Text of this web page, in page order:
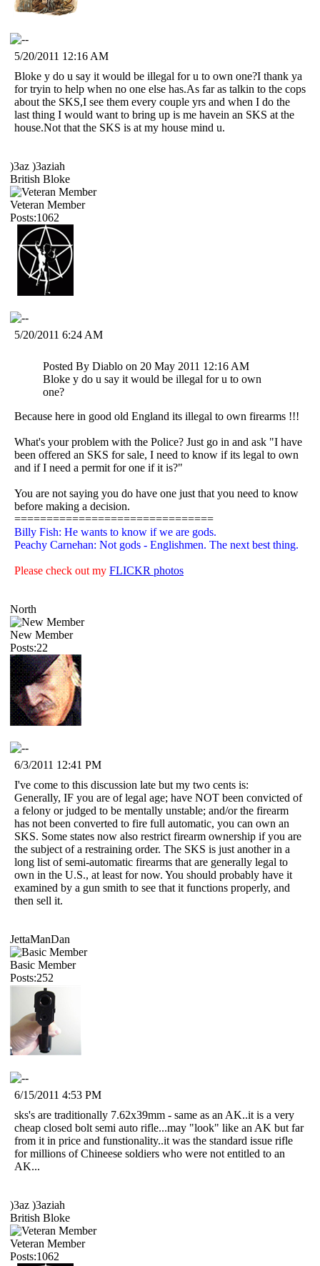
5/20/2011 12:16 AM
Bloke y do u say it would be illegal for u to own one?I thank ya
for tryin to help when no one else has.As far as talkin to the cops
about the SKS,I see them every couple yrs and when I do the
last thing I would want to bring up is me havein an SKS at the
house.Not that the SKS is at my house mind u.
)3az )3aziah
British Bloke
Veteran Member
Posts:1062
5/20/2011 6:24 AM
Posted By Diablo on 20 May 2011 12:16 AM
Bloke y do u say it would be illegal for u to own
one?
Because here in good old England its illegal to own firearms !!!
What's your problem with the Police? Just go in and ask "I have
been offered an SKS for sale, I need to know if its legal to own
and if I need a permit for one if it is?"
You are not saying you do have one just that you need to know
before making a decision.
===============================
Billy Fish: He wants to know if we are gods.
Peachy Carnehan: Not gods - Englishmen. The next best thing.
Please check out my FLICKR photos
North
New Member
Posts:22
6/3/2011 12:41 PM
I've come to this discussion late but my two cents is:
Generally, IF you are of legal age; have NOT been convicted of
a felony or judged to be mentally unstable; and/or the firearm
has not been converted to fire full automatic, you can own an
SKS. Some states now also restrict firearm ownership if you are
the subject of a restraining order. The SKS is just another in a
long list of semi-automatic firearms that are generally legal to
own in the U.S., at least for now. You should probably have it
examined by a gun smith to see that it functions properly, and
then sell it.
JettaManDan
Basic Member
Posts:252
6/15/2011 4:53 PM
sks's are traditionally 7.62x39mm - same as an AK..it is a very
cheap closed bolt semi auto rifle...may "look" like an AK but far
from it in price and funstionality..it was the standard issue rifle
for millions of Chineese soldiers who were not entitled to an
AK...
)3az )3aziah
British Bloke
Veteran Member
Posts:1062